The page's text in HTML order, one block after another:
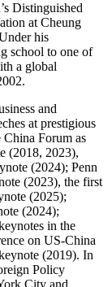
Distinguished
at Cheung
his
school to one of
a global
and
at prestigious
Forum​​ as
(2018, 2023),
(2024); ​​Penn
(2023), the first
(2025);
(2024);
in the
on US-China
(2019). In
Policy